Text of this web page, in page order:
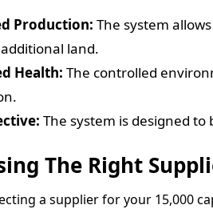
Production: The system
land.
Health: The controlled
The system is designed
The Right
a supplier for your 15,000